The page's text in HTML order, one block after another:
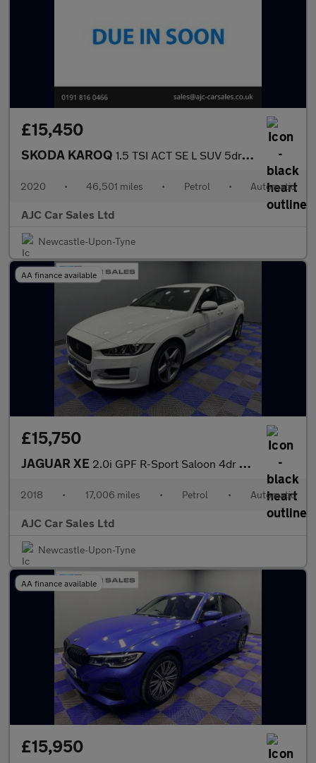
£15,450
SKODA KAROQ 1.5 TSI ACT SE L SUV 5dr Petrol DSG Euro 6 (s/s) (150 ps)
2020 • 46,501 miles • Petrol • Automatic
AJC Car Sales Ltd
Newcastle-Upon-Tyne
AA finance available
£15,750
JAGUAR XE 2.0i GPF R-Sport Saloon 4dr Petrol Auto Euro 6 (s/s) (200 ps)
2018 • 17,006 miles • Petrol • Automatic
AJC Car Sales Ltd
Newcastle-Upon-Tyne
AA finance available
£15,950